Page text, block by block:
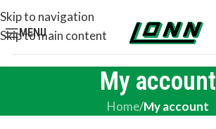
Skip to navigation
Skip to main content
MENU
My account
Home/My account